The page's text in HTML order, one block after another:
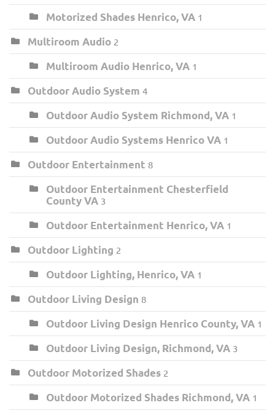
Motorized Shades Henrico, VA 1
Multiroom Audio 2
Multiroom Audio Henrico, VA 1
Outdoor Audio System 4
Outdoor Audio System Richmond, VA 1
Outdoor Audio Systems Henrico VA 1
Outdoor Entertainment 8
Outdoor Entertainment Chesterfield
County VA 3
Outdoor Entertainment Henrico, VA 1
Outdoor Lighting 2
Outdoor Lighting, Henrico, VA 1
Outdoor Living Design 8
Outdoor Living Design Henrico County, VA 1
Outdoor Living Design, Richmond, VA 3
Outdoor Motorized Shades 2
Outdoor Motorized Shades Richmond, VA 1